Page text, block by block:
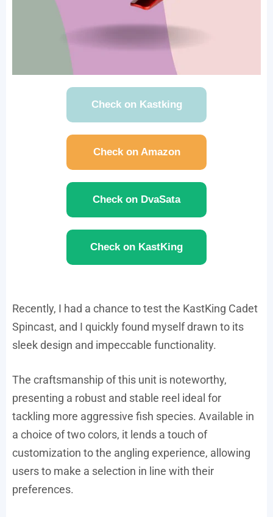
Check on Kastking
Check on Amazon
Check on DvaSata
Check on KastKing
Recently, I had a chance to test the KastKing Cadet
Spincast, and I quickly found myself drawn to its
sleek design and impeccable functionality.
The craftsmanship of this unit is noteworthy,
presenting a robust and stable reel ideal for
tackling more aggressive fish species. Available in
a choice of two colors, it lends a touch of
customization to the angling experience, allowing
users to make a selection in line with their
preferences.